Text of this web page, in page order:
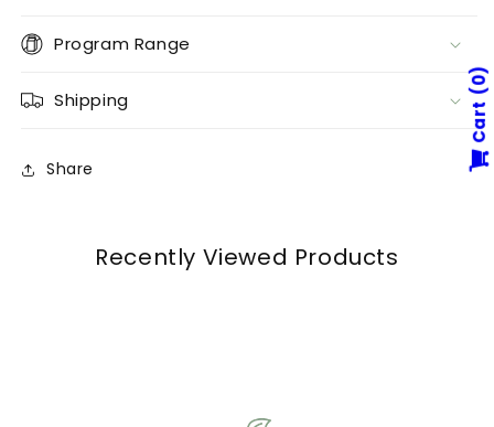
Program Range
Shipping
Share
Recently Viewed Products
Cart
0